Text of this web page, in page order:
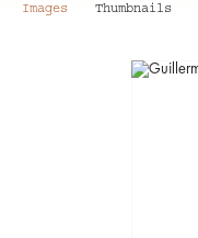
Images
Thumbnails